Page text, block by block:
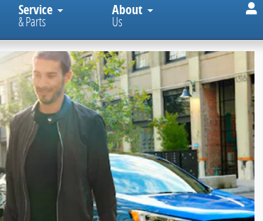
Service
& Parts
About
Us